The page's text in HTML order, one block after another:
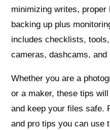
minimizing writes, proper
backing up plus
includes checklists,
cameras, dashcams,
Whether you are a
or a maker, these tips
and keep your files safe.
and pro tips you can use